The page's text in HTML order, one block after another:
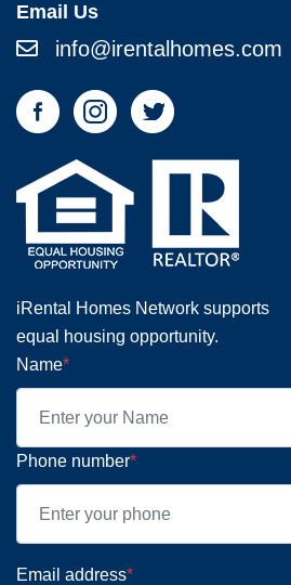
Email Us
info@irentalhomes.com
iRental Homes Network supports
equal housing opportunity.
Name*
Phone number*
Email address*